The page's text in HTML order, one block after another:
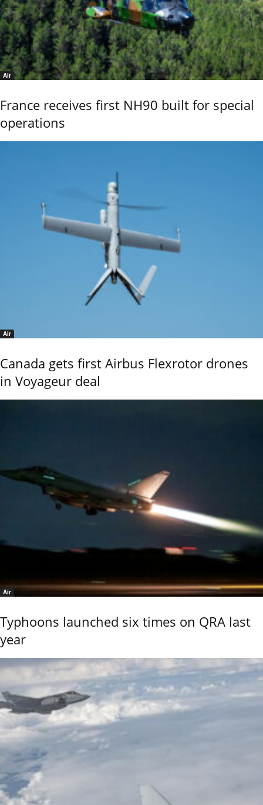
Air
France receives first NH90 built for special
operations
Air
Canada gets first Airbus Flexrotor drones
in Voyageur deal
Air
Typhoons launched six times on QRA last
year